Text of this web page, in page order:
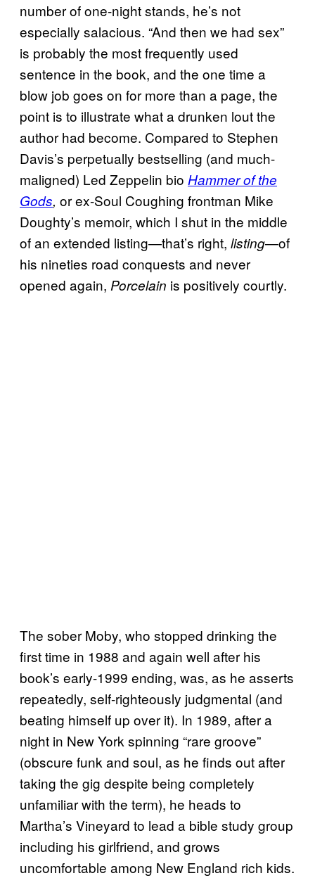
number of one-night stands, he’s not
especially salacious. “And then we had sex”
is probably the most frequently used
sentence in the book, and the one time a
blow job goes on for more than a page, the
point is to illustrate what a drunken lout the
author had become. Compared to Stephen
Davis’s perpetually bestselling (and much-
maligned) Led Zeppelin bio Hammer of the
Gods, or ex-Soul Coughing frontman Mike
Doughty’s memoir, which I shut in the middle
of an extended listing—that’s right, listing—of
his nineties road conquests and never
opened again, Porcelain is positively courtly.
The sober Moby, who stopped drinking the
first time in 1988 and again well after his
book’s early-1999 ending, was, as he asserts
repeatedly, self-righteously judgmental (and
beating himself up over it). In 1989, after a
night in New York spinning “rare groove”
(obscure funk and soul, as he finds out after
taking the gig despite being completely
unfamiliar with the term), he heads to
Martha’s Vineyard to lead a bible study group
including his girlfriend, and grows
uncomfortable among New England rich kids.